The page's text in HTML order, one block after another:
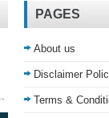
PAGES
About us
Disclaimer
Terms &